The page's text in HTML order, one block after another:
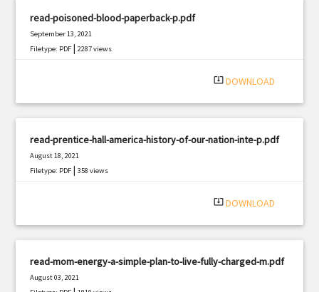
read-poisoned-blood-paperback-p.pdf
September 13, 2021
Filetype: PDF |2287 views
system_update_alt DOWNLOAD
read-prentice-hall-america-history-of-our-nation-inte-p.pdf
August 18, 2021
Filetype: PDF |358 views
system_update_alt DOWNLOAD
read-mom-energy-a-simple-plan-to-live-fully-charged-m.pdf
August 03, 2021